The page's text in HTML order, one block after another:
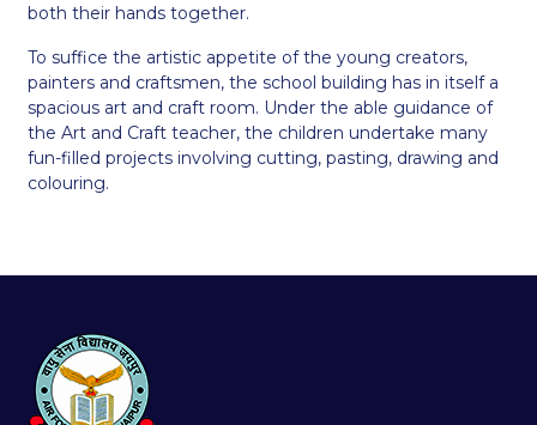
both their hands together.
To suffice the artistic appetite of the young creators,
painters and craftsmen, the school building has in itself a
spacious art and craft room. Under the able guidance of
the Art and Craft teacher, the children undertake many
fun-filled projects involving cutting, pasting, drawing and
colouring.